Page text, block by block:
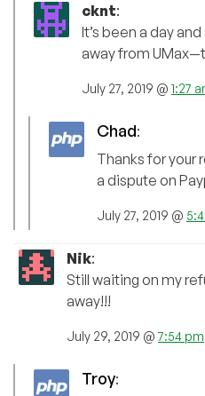
cknt:
It’s been a day
away from
July 27, 2019 @ 1:27
Chad:
Thanks for your
a dispute on
July 27, 2019 @
Nik:
Still waiting on my
away!!!
July 29, 2019 @7:54 pm
Troy: